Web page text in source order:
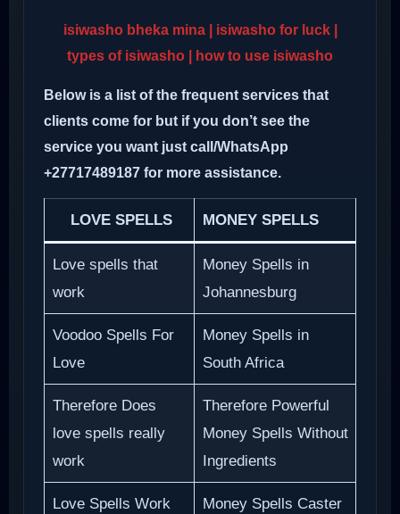
isiwasho bheka mina| isiwasho for luck |
types of isiwasho | how to use isiwasho
Below is a list of the frequent services that
clients come for but if you don’t see the
service you want just call/WhatsApp
+27717489187 for more assistance.
LOVE SPELLS MONEY SPELLS
Love spells that
work
Money Spells in
Johannesburg
Voodoo Spells For
Love
Money Spells in
South Africa
Therefore Does
love spells really
work
Therefore Powerful
Money Spells Without
Ingredients
Love Spells Work Money Spells Caster